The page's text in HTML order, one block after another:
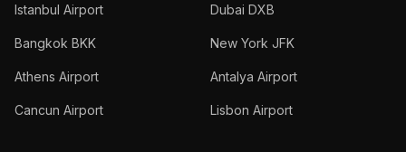
Istanbul Airport Dubai DXB
Bangkok BKK New York JFK
Athens Airport Antalya Airport
Cancun Airport Lisbon Airport